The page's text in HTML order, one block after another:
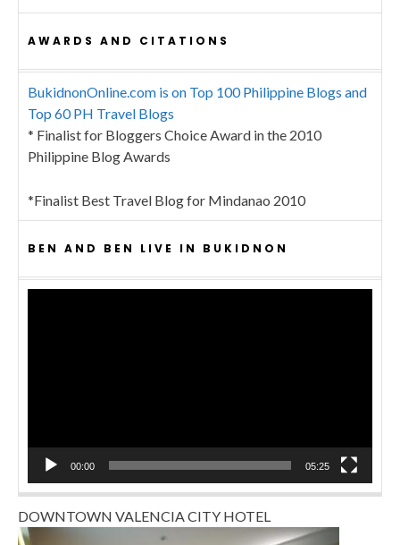
AWARDS AND CITATIONS
BukidnonOnline.com is on Top 100 Philippine Blogs and
Top 60 PH Travel Blogs
* Finalist for Bloggers Choice Award in the 2010
Philippine Blog Awards
*Finalist Best Travel Blog for Mindanao 2010
BEN AND BEN LIVE IN BUKIDNON
00:00 05:25
DOWNTOWN VALENCIA CITY HOTEL